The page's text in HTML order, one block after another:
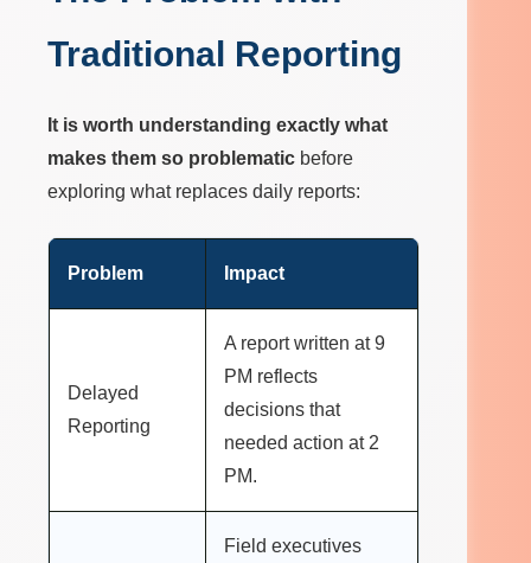
Traditional Reporting
It is worth understanding exactly what
makes them so problematic before
exploring what replaces daily reports:
Problem Impact
Delayed
Reporting
A report written at 9
PM reflects
decisions that
needed action at 2
PM.
Field executives